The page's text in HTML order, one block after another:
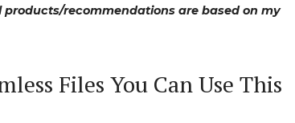
recommendations are based on my
Files You Can Use This